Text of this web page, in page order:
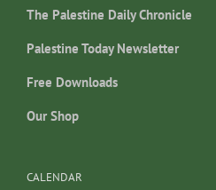
The Palestine Daily Chronicle
Palestine Today Newsletter
Free Downloads
Our Shop
CALENDAR